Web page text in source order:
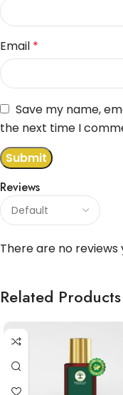
Reviews
There are no reviews
Email *
Save my name,
the next time I
Related Products